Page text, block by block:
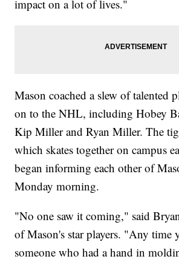
impact on a lot of lives."
Mason coached a slew of talented
on to the NHL, including Hobey
Kip Miller and Ryan Miller. The
which skates together on campus
began informing each other of
Monday morning.
"No one saw it coming," said
of Mason's star players. "Any time
someone who had a hand in